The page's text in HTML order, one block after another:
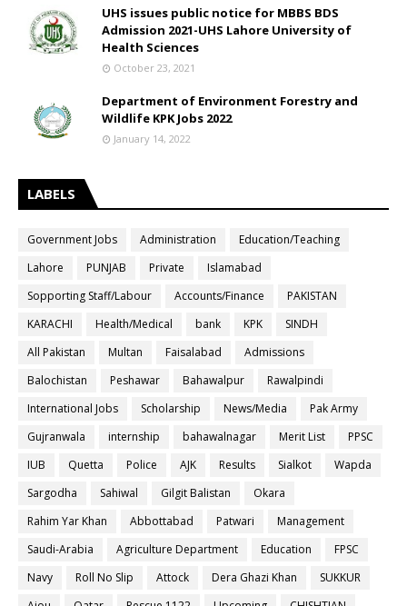
UHS issues public notice for MBBS BDS
Admission 2021-UHS Lahore University of
Health Sciences
October 23, 2021
Department of Environment Forestry and
Wildlife KPK Jobs 2022
January 14, 2022
LABELS
Government Jobs Administration
Education/Teaching
Lahore
PUNJAB Private
Islamabad
Sopporting Staff/Labour
Accounts/Finance
PAKISTAN
KARACHI
Health/Medical bank KPK
SINDH
All Pakistan
Multan Faisalabad
Admissions
Balochistan
Peshawar Bahawalpur
Rawalpindi
International Jobs
Scholarship News/Media
Pak Army
Gujranwala
internship bahawalnagar Merit List
PPSC
IUB
Quetta Police AJK Results Sialkot
Wapda
Sargodha
Sahiwal Gilgit Balistan
Okara
Rahim Yar Khan
Abbottabad Patwari
Management
Saudi-Arabia
Agriculture Department Education
FPSC
Navy
Roll No Slip Attock Dera Ghazi Khan
SUKKUR